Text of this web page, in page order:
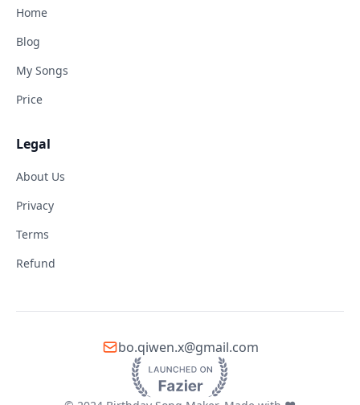
Home
Blog
My Songs
Price
Legal
About Us
Privacy
Terms
Refund
bo.qiwen.x@gmail.com